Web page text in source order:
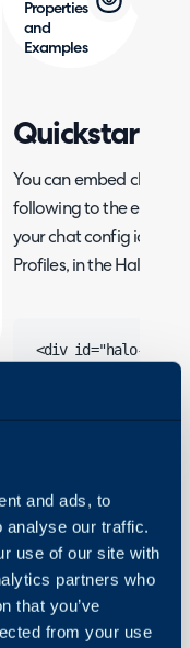
and ads, to
analyse our traffic.
use of our site with
partners who
that you’ve
from your use
Properties
and
Examples
Quickstart
You can embed chat
following to the end of
your chat config id and
Profiles, in the Halo
<div id="halo-
configKey:
    }
</script>